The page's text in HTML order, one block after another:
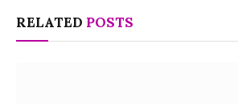
RELATED POSTS